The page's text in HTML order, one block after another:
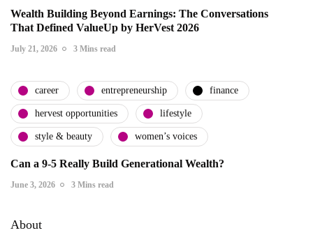
Wealth Building Beyond Earnings: The Conversations
That Defined ValueUp by HerVest 2026
July 21, 2026 3 Mins read
career entrepreneurship finance
hervest opportunities lifestyle
style & beauty women’s voices
Can a 9-5 Really Build Generational Wealth?
June 3, 2026 3 Mins read
About